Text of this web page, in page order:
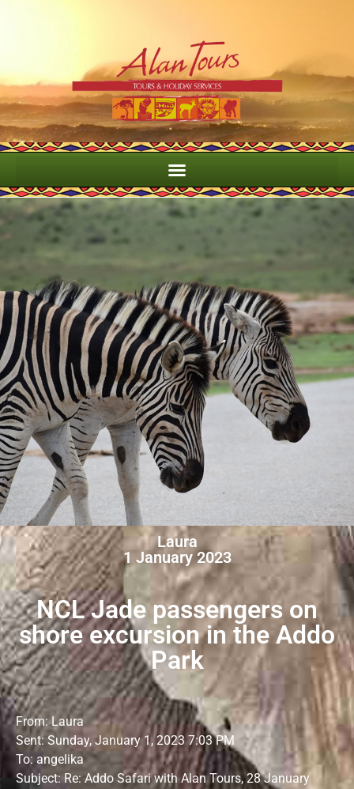
Zebra
crossing
Laura
1 January 2023
NCL Jade passengers on
shore excursion in the Addo
Park
From: Laura
Sent: Sunday, January 1, 2023 7:03 PM
To: angelika
Subject: Re: Addo Safari with Alan Tours, 28 January